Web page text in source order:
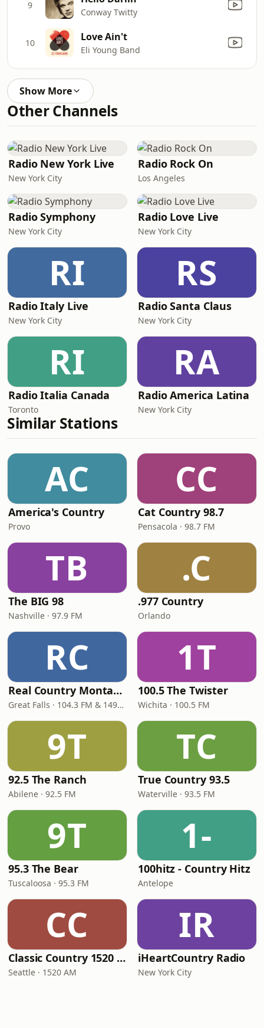
9
Conway Twitty
10 Love Ain't
Eli Young Band
Show More
Other Channels
Radio New York Live
New York City
Radio Rock On
Los Angeles
Radio Symphony
New York City
Radio Love Live
New York City
RI
Radio Italy Live
New York City
RS
Radio Santa Claus
New York City
RI
Radio Italia Canada
Toronto
RA
Radio America Latina
New York City
Similar Stations
AC
America's Country
Provo
CC
Cat Country 98.7
Pensacola · 98.7 FM
TB
The BIG 98
Nashville · 97.9 FM
.C
.977 Country
Orlando
RC
Real Country Montana
Great Falls · 104.3 FM & 1490 AM
1T
100.5 The Twister
Wichita · 100.5 FM
9T
92.5 The Ranch
Abilene · 92.5 FM
TC
True Country 93.5
Waterville · 93.5 FM
9T
95.3 The Bear
Tuscaloosa · 95.3 FM
1-
100hitz - Country Hitz
Antelope
CC
Classic Country 1520 KXA
Seattle · 1520 AM
IR
iHeartCountry Radio
New York City